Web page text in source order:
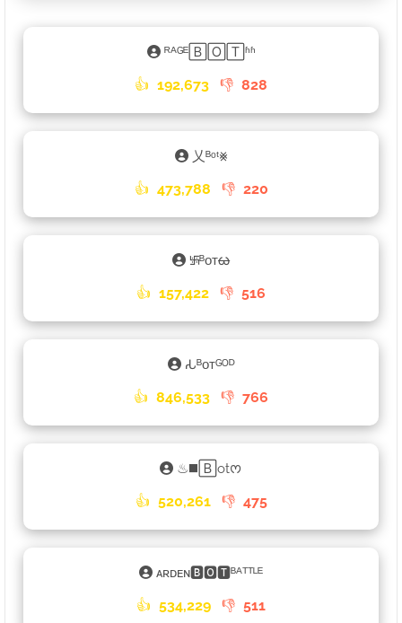
ᴿᴬᴳᴱ🄱🄾🅃ʱʱ
👍 192,673 👎 828
乂ᴮᵒᵗ⨳
👍 473,788 👎 220
࿗ᴮᴏᴛᰄ
👍 157,422 👎 516
𑀲ᴮᴏᴛᴳᴼᴰ
👍 846,533 👎 766
♨◼️🄱otᰔ
👍 520,261 👎 475
ᴀʀᴅᴇɴ🅱🅾🆃ᴮᴬᵀᵀᴸᴱ
👍 534,229 👎 511